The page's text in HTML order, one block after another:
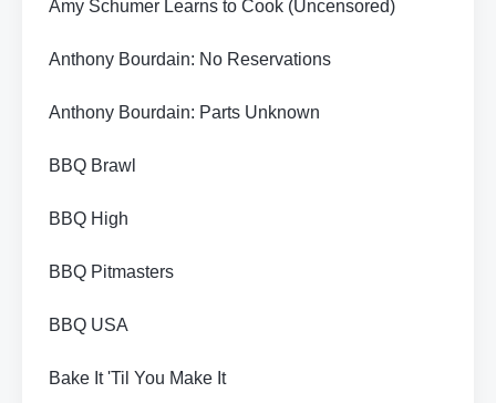
Amy Schumer Learns to Cook (Uncensored)
Anthony Bourdain: No Reservations
Anthony Bourdain: Parts Unknown
BBQ Brawl
BBQ High
BBQ Pitmasters
BBQ USA
Bake It 'Til You Make It